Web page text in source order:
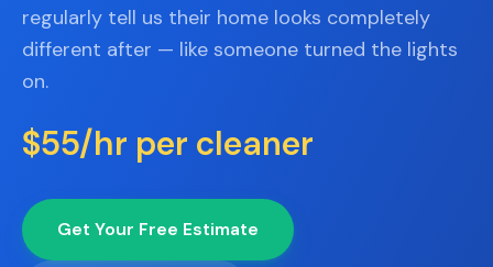
🪟
Window
Cleaning
🏗️Basement/Attic/Garage
regularly tell us their home looks completely
different after — like someone turned the lights
on.
$55/hr per cleaner
Get Your Free Estimate